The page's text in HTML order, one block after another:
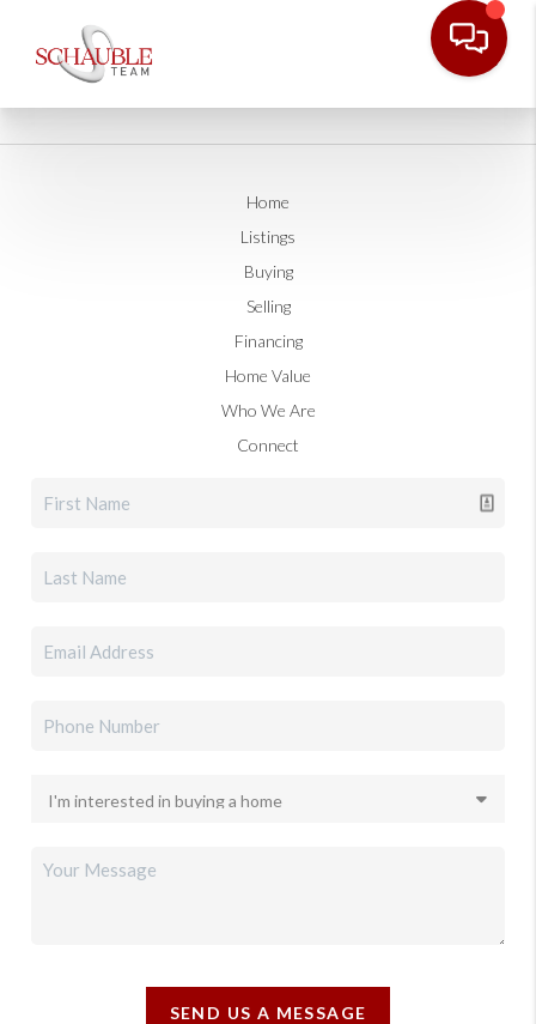
Home
Listings
Buying
Selling
Financing
Home Value
Who We Are
Connect
SEND US A MESSAGE